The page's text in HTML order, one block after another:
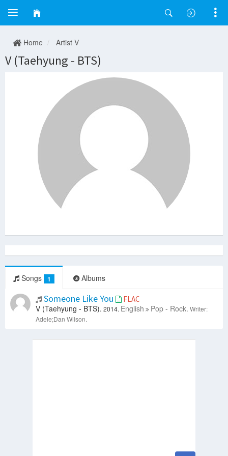
Home Artist V
V (Taehyung - BTS)
Songs 1 Albums
Someone Like You FLAC
V (Taehyung - BTS). 2014. English Pop - Rock. Writer:
Adele;Dan Wilson.